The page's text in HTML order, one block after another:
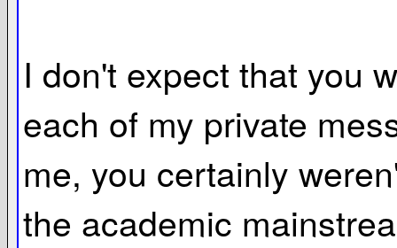
I don't expect that you
each of my private
me, you certainly
the academic